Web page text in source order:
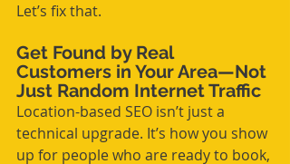
Let’s fix that.
Get Found by Real
Customers in Your Area—Not
Just Random Internet Traffic
Location-based SEO isn’t just a
technical upgrade. It’s how you show
up for people who are ready to book,